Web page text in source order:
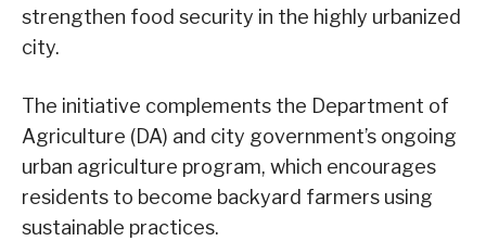
strengthen food security in the highly urbanized
city.
The initiative complements the Department of
Agriculture (DA) and city government’s ongoing
urban agriculture program, which encourages
residents to become backyard farmers using
sustainable practices.